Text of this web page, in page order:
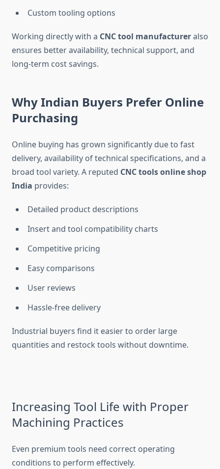
Custom tooling options
Working directly with a CNC tool manufactureralso
ensures better availability, technical support, and
long-term cost savings.
Why Indian Buyers Prefer Online
Purchasing
Online buying has grown significantly due to fast
delivery, availability of technical specifications, and a
broad tool variety. A reputed CNC tools online shop
India provides:
Detailed product descriptions
Insert and tool compatibility charts
Competitive pricing
Easy comparisons
User reviews
Hassle-free delivery
Industrial buyers find it easier to order large
quantities and restock tools without downtime.
Increasing Tool Life with Proper
Machining Practices
Even premium tools need correct operating
conditions to perform effectively.